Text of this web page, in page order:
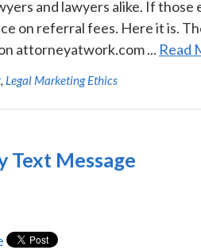
and lawyers alike. If those
on referral fees. Here it is.
attorneyatwork.com ... Read
, Legal Marketing Ethics
Text Message